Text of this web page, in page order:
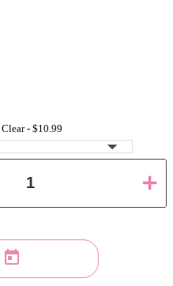
Clear - $10.99